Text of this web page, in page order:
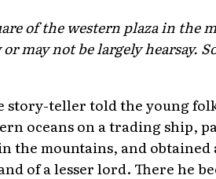
of the western plaza in the
may not be largely hearsay.
story-teller told the young
oceans on a trading ship,
the mountains, and
of a lesser lord. There he